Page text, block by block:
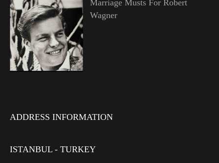
Marriage Musts For Robert
Wagner
ADDRESS INFORMATION
ISTANBUL - TURKEY